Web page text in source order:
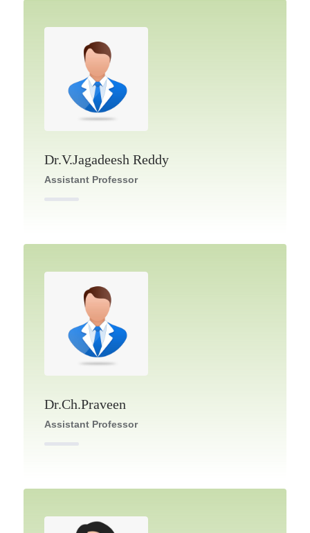
Dr.V.Jagadeesh Reddy
Assistant Professor
Dr.Ch.Praveen
Assistant Professor